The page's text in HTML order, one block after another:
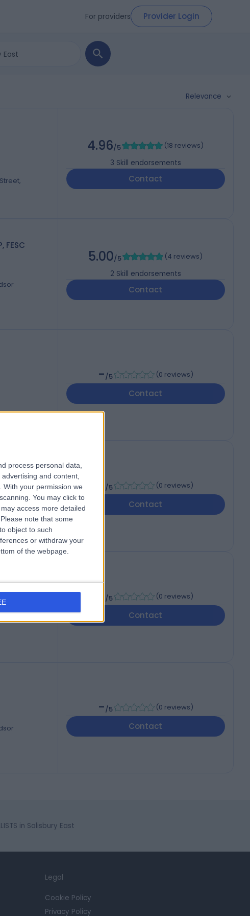
process personal data,
and content,
With your permission we
You may click to
access more detailed
Please note that some
object to such
or withdraw your
of the webpage.
For providers Provider Login
Relevance
4.96/5 (18 reviews)
3 Skill endorsements
Contact
FESC
5.00/5 (4 reviews)
2 Skill endorsements
Contact
-/5 (0 reviews)
Contact
/5 (0 reviews)
Contact
/5 (0 reviews)
Contact
-/5 (0 reviews)
Contact
in Salisbury East
Legal
Cookie Policy
Privacy Policy